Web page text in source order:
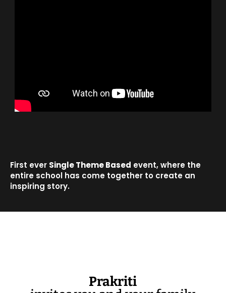
First ever Single Theme Based event, where the
entire school has come together to create an
inspiring story.
Prakriti